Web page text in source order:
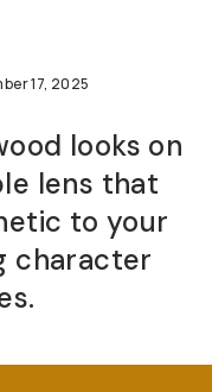
17, 2025
looks on
lens that
to your
character